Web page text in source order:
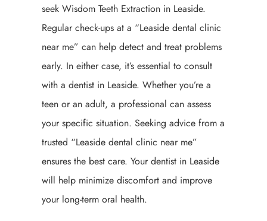
seek Wisdom Teeth Extraction in Leaside.
Regular check-ups at a “Leaside dental clinic
near me” can help detect and treat problems
early. In either case, it’s essential to consult
with a dentist in Leaside. Whether you’re a
teen or an adult, a professional can assess
your specific situation. Seeking advice from a
trusted “Leaside dental clinic near me”
ensures the best care. Your dentist in Leaside
will help minimize discomfort and improve
your long-term oral health.